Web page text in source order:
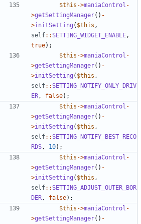
$this ->maniaControl -
>getSettingManager() -
>initSetting ( $this ,
self::SETTING_WIDGET_ENABLE ,
true);
$this ->maniaControl -
>getSettingManager() -
>initSetting ( $this ,
self::SETTING_NOTIFY_ONLY_DRIV
ER , false);
$this ->maniaControl -
>getSettingManager() -
>initSetting ( $this ,
self::SETTING_NOTIFY_BEST_RECO
RDS , 10);
$this ->maniaControl -
>getSettingManager() -
>initSetting ( $this ,
self::SETTING_ADJUST_OUTER_BOR
DER , false);
$this ->maniaControl -
>getSettingManager() -